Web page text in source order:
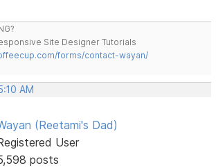
Site Designer Tutorials
forms/contact-wayan/
AM
(Reetami's Dad)
User
posts